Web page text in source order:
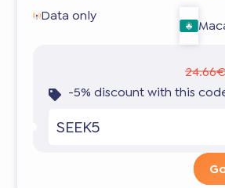
Data only
24.66€
-5% discount with this
SEEK5